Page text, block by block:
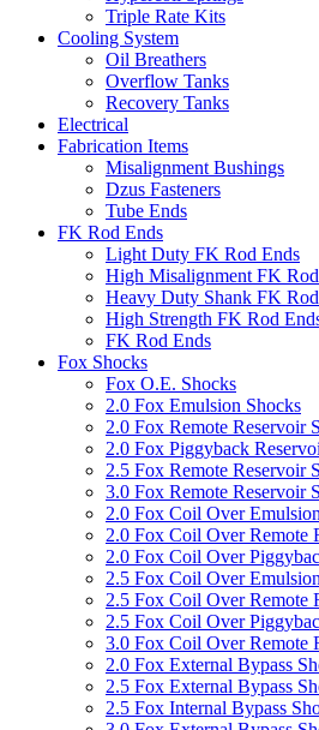
Triple Rate Kits
Cooling System
Oil Breathers
Overflow Tanks
Recovery Tanks
Electrical
Fabrication Items
Misalignment Bushings
Dzus Fasteners
Tube Ends
FK Rod Ends
Light Duty FK Rod Ends
High Misalignment FK
Heavy Duty Shank FK
High Strength FK Rod
FK Rod Ends
Fox Shocks
Fox O.E. Shocks
2.0 Fox Emulsion Shocks
2.0 Fox Remote Reservoir
2.0 Fox Piggyback
2.5 Fox Remote Reservoir
3.0 Fox Remote Reservoir
2.0 Fox Coil Over
2.0 Fox Coil Over Remote
2.0 Fox Coil Over
2.5 Fox Coil Over
2.5 Fox Coil Over Remote
2.5 Fox Coil Over
3.0 Fox Coil Over Remote
2.0 Fox External Bypass
2.5 Fox External Bypass
2.5 Fox Internal Bypass